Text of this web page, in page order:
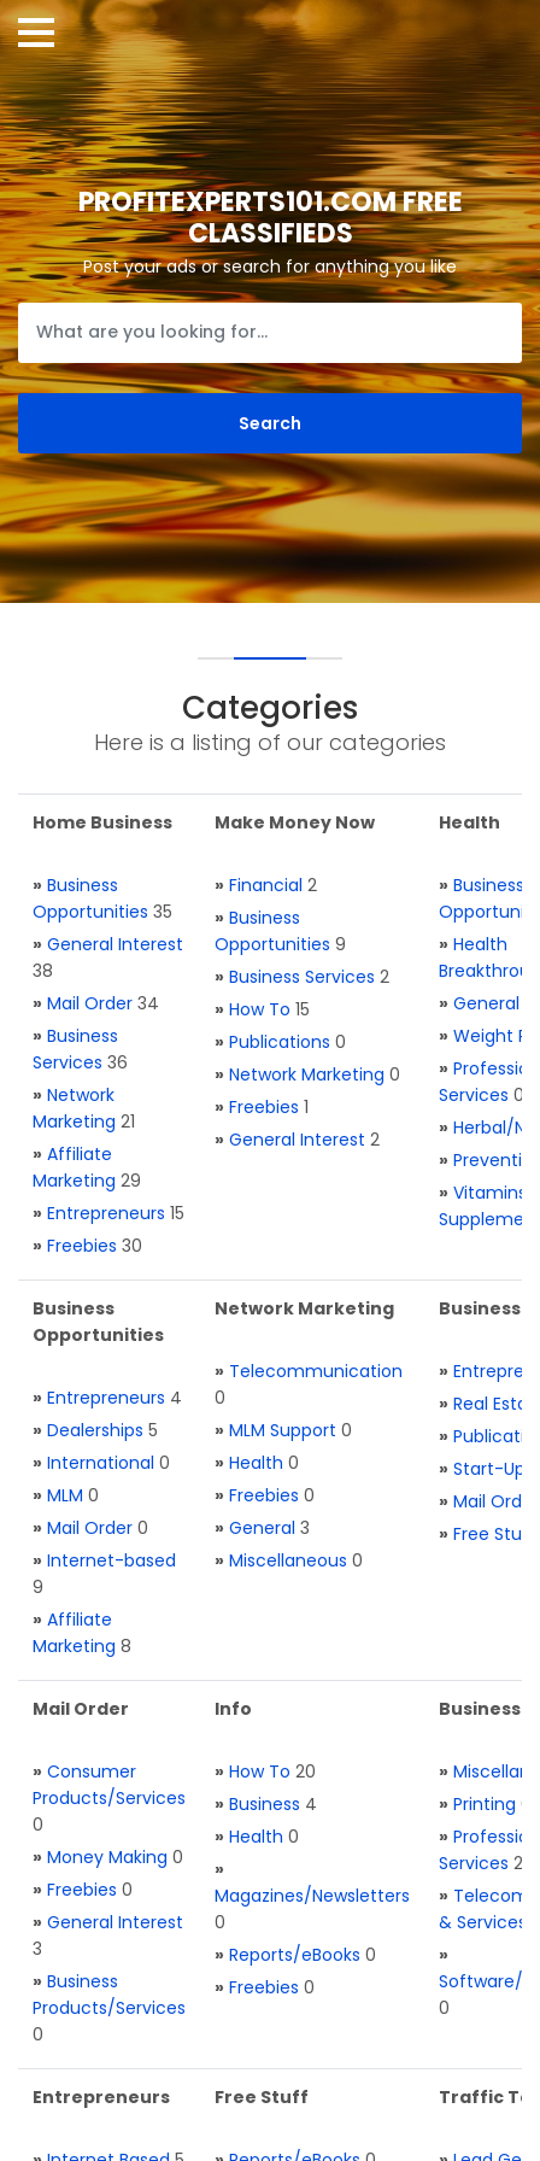
PROFITEXPERTS101.COM FREE
CLASSIFIEDS
Post your ads or search for anything you like
Categories
Here is a listing of our categories
Home Business
» Business
Opportunities 35
» General Interest
38
» Mail Order 34
» Business
Services 36
» Network
Marketing 21
» Affiliate
Marketing 29
» Entrepreneurs 15
» Freebies 30
Make Money Now
» Financial 2
» Business
Opportunities 9
» Business Services 2
» How To 15
» Publications 0
» Network Marketing 0
» Freebies 1
» General Interest 2
Health
» Business
» Health
» General
» Weight
»
Services 0
» Herbal/
»
» Vitamins
Business
Opportunities
» Entrepreneurs 4
» Dealerships 5
» International 0
» MLM 0
» Mail Order 0
» Internet-based
9
» Affiliate
Marketing 8
Network Marketing
» Telecommunication
0
» MLM Support 0
» Health 0
» Freebies 0
» General 3
» Miscellaneous 0
Business
»
» Real
»
» Start-Ups
» Mail Order
» Free Stuff
Mail Order
» Consumer
Products/Services
0
» Money Making 0
» Freebies 0
» General Interest
3
» Business
Products/Services
0
Info
» How To 20
» Business 4
» Health 0
»
Magazines/Newsletters
0
» Reports/eBooks 0
» Freebies 0
Business
»
» Printing 0
»
Services 2
» Telecom.
& Services
»
Software/
0
Entrepreneurs Free Stuff Traffic